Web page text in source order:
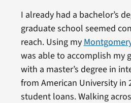
I already had a bachelor’s
graduate school seemed
reach. Using my
was able to accomplish my
with a master’s degree in
from American University in
student loans. Walking